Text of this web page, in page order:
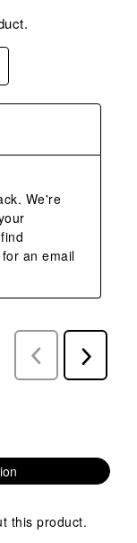
We're
an email
Previous
Reviews
Next
Reviews
this product.